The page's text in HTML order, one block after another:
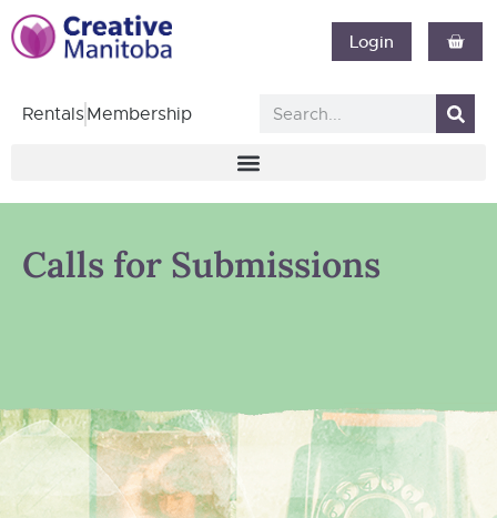
Login
RentalsMembership
Calls for Submissions